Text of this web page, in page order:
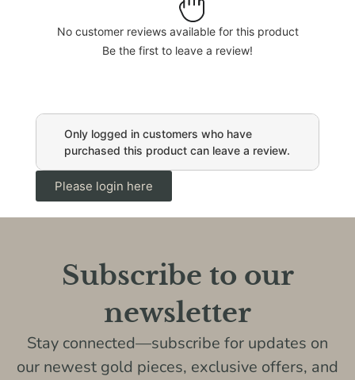
No customer reviews available for this product
Be the first to leave a review!
Only logged in customers who have
purchased this product can leave a review.
Please login here
Subscribe to our
newsletter
Stay connected—subscribe for updates on
our newest gold pieces, exclusive offers, and